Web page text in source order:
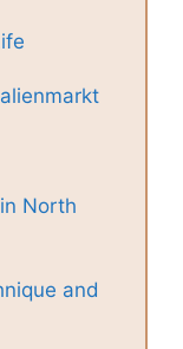
North
and